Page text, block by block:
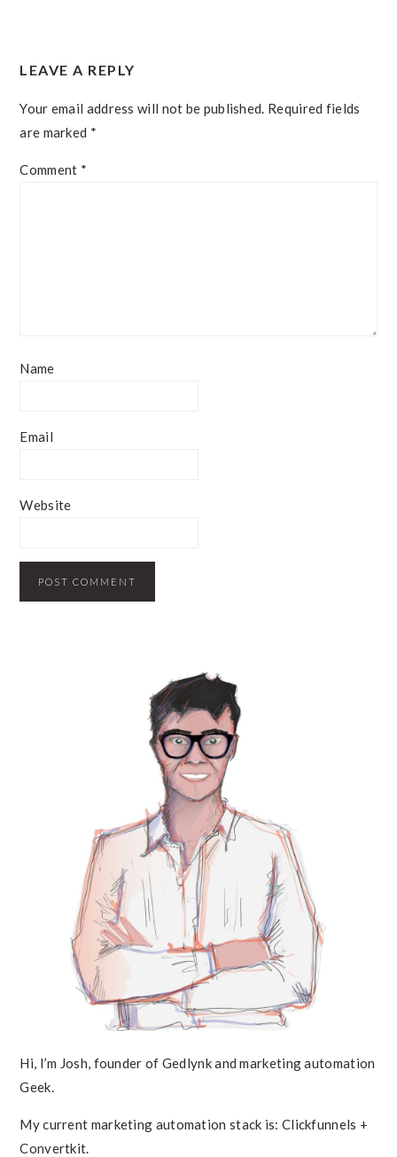
INTERACTIONS
LEAVE A REPLY
Your email address will not be published. Required fields
are marked *
Comment *
Name
Email
Website
Hi, I’m Josh, founder of Gedlynk and marketing automation
Geek.
My current marketing automation stack is: Clickfunnels +
Convertkit.